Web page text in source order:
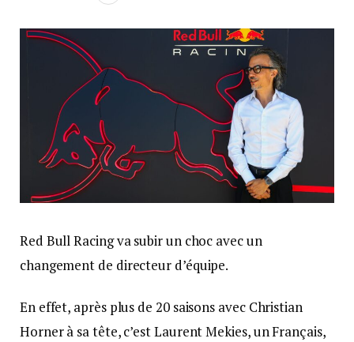
Red Bull Racing va subir un choc avec un
changement de directeur d’équipe.
En effet, après plus de 20 saisons avec Christian
Horner à sa tête, c’est Laurent Mekies, un Français,